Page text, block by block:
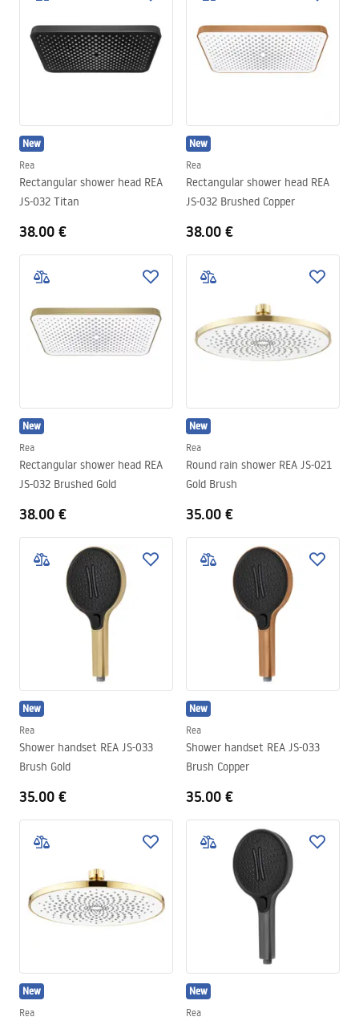
New
Rea
Rectangular shower head REA
JS-032 Titan
38.00 €
New
Rea
Rectangular shower head REA
JS-032 Brushed Copper
38.00 €
New
Rea
Rectangular shower head REA
JS-032 Brushed Gold
38.00 €
New
Rea
Round rain shower REA JS-021
Gold Brush
35.00 €
New
Rea
Shower handset REA JS-033
Brush Gold
35.00 €
New
Rea
Shower handset REA JS-033
Brush Copper
35.00 €
New
Rea
New
Rea